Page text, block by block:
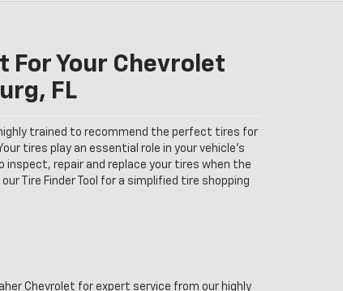
For Your Chevrolet
FL
trained to recommend the perfect tires for
tires play an essential role in your vehicle’s
repair and replace your tires when the
Tire Finder Tool for a simplified tire shopping
Chevrolet for expert service from our highly